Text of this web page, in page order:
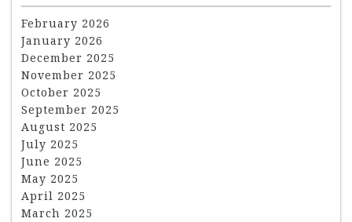
February 2026
January 2026
December 2025
November 2025
October 2025
September 2025
August 2025
July 2025
June 2025
May 2025
April 2025
March 2025